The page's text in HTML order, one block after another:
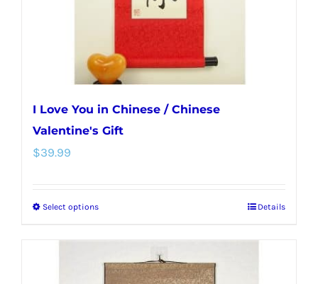
page
I Love You in Chinese / Chinese
Valentine's Gift
$39.99
Select optionsThis
multiple
Details